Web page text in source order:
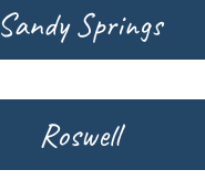
Sandy Springs
Roswell